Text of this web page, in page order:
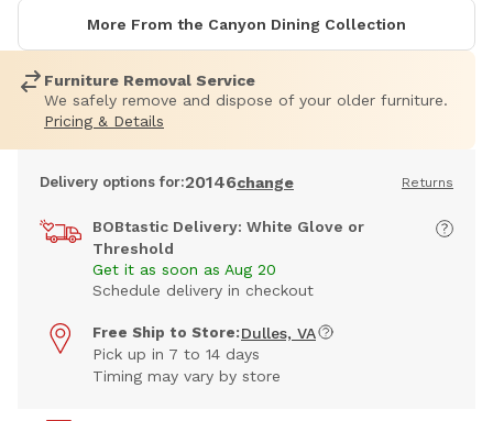
More From the Canyon Dining Collection
Furniture Removal Service
We safely remove and dispose of your older furniture.
Pricing & Details
Delivery options for:20146change Returns
BOBtastic Delivery: White Glove or
Threshold
Get it as soon as Aug 20
Schedule delivery in checkout
Free Ship to Store: Dulles, VA
Pick up in 7 to 14 days
Timing may vary by store